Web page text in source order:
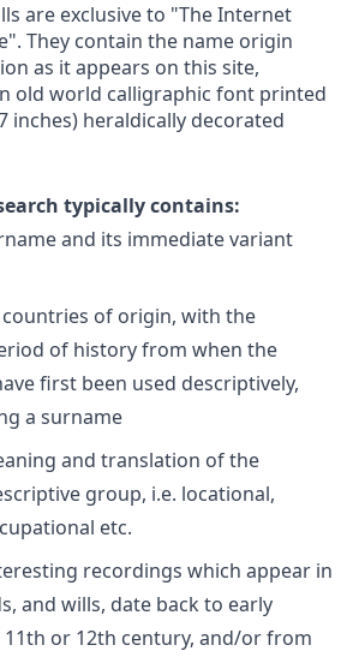
are exclusive to "The Internet
They contain the name origin
as it appears on this site,
old world calligraphic font printed
inches) heraldically decorated
typically contains:
and its immediate variant
of origin, with the
of history from when the
first been used descriptively,
a surname
and translation of the
group, i.e. locational,
etc.
recordings which appear in
and wills, date back to early
11th or 12th century, and/or from